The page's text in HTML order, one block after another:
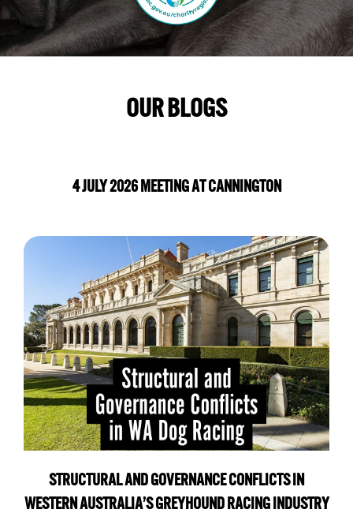
OUR BLOGS
4 JULY 2026 MEETING AT CANNINGTON
STRUCTURAL AND GOVERNANCE CONFLICTS IN
WESTERN AUSTRALIA’S GREYHOUND RACING INDUSTRY